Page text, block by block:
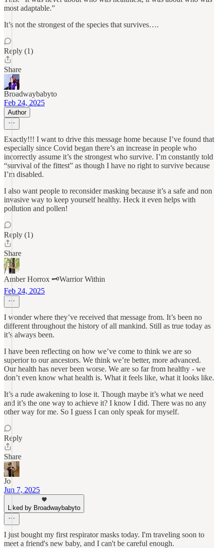
most adaptable.”
It’s not the strongest of the species that survives….
Reply (1)
Share
Broadwaybabyto
Feb 24, 2025
Author
Exactly!!! I want to drive this message home because I’ve found that
especially since Covid began there’s an increase in people who
incorrectly assume it’s the strongest who survive. I’m constantly told
“survival of the fittest” as though I have no right to survive because
I’m disabled.
I also want people to reconsider masking because it’s a safe and non
invasive way to keep yourself healthy. Heck it even helps with
pollution and pollen!
Reply (1)
Share
Amber Horrox 🗝️Warrior Within
Feb 24, 2025
I wonder where they’ve received that message from. It’s been no
different throughout the history of all mankind. Still as true today as
it’s always been.
I have been reflecting on how we’ve come to think we are so
superior to our ancestors. We think we’re better, more advanced.
Our health has never been worse. We are so far from healthy - we
don’t even know what health is. What it feels like, what it looks like.
It’s a rude awakening to lose it. Though maybe it’s what we need
and it’s the one way to achieve it? I know I did. There was no any
other way for me. So I guess I can only speak for myself.
Reply
Share
Jo
Jun 7, 2025
Liked by Broadwaybabyto
I just bought my first respirator masks today. I'm traveling soon to
meet a friend's new baby, and I can't be careful enough.